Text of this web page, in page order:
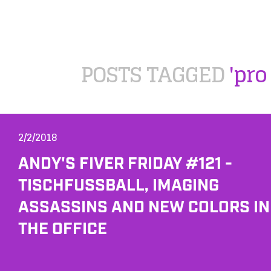
POSTS TAGGED
2/2/2018
ANDY'S FIVER FRIDAY #121 -
TISCHFUSSBALL, IMAGING A
SSASSINS AND NEW COLORS IN T
HE OFFICE